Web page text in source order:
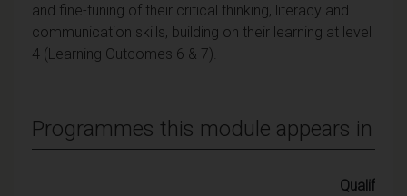
and fine-tuning of their critical thinking, literacy and
communication skills, building on their learning at level
4 (Learning Outcomes 6 & 7).
Programmes this module appears in
Qualifying